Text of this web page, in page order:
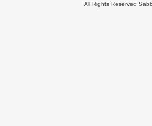
All Rights Reserved